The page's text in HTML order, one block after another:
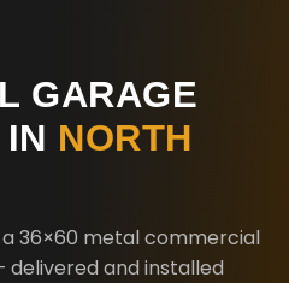
GARAGE
NORTH
36×60 metal commercial
and installed